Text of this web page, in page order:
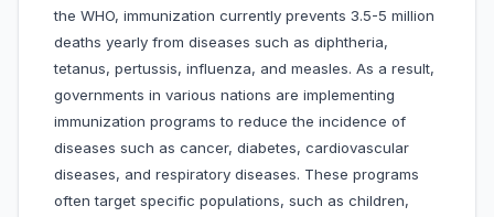
the WHO, immunization currently prevents 3.5-5 million
deaths yearly from diseases such as diphtheria,
tetanus, pertussis, influenza, and measles. As a result,
governments in various nations are implementing
immunization programs to reduce the incidence of
diseases such as cancer, diabetes, cardiovascular
diseases, and respiratory diseases. These programs
often target specific populations, such as children,